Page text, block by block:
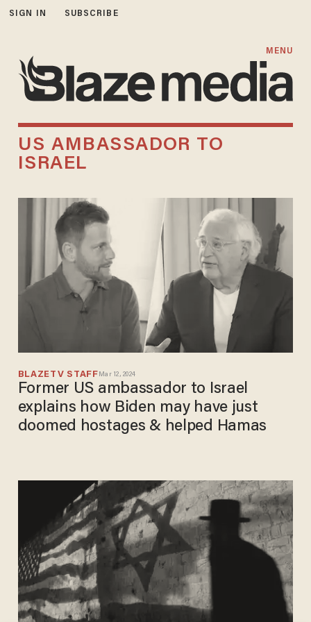
SIGN IN SUBSCRIBE
MENU
US AMBASSADOR TO
ISRAEL
BLAZETV STAFF Mar 12, 2024
Former US ambassador to Israel
explains how Biden may have just
doomed hostages & helped Hamas